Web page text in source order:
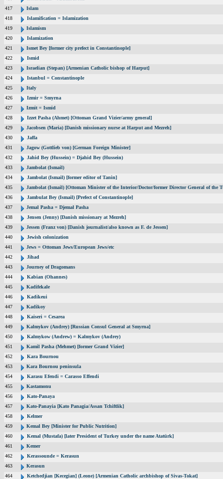
417
Islam
418
Islamification = Islamization
419
Islamism
420
Islamization
421
Ismet Bey [former city prefect in Constantinople]
422
Ismid
423
Israelian (Stepan) [Armenian Catholic bishop of Harput]
424
Istanbul = Constantinople
425
Italy
426
Izmir = Smyrna
427
Izmit = Ismid
428
Izzet Pasha (Ahmet) [Ottoman Grand Vizier/army general]
429
Jacobsen (Maria) [Danish missionary nurse at Harput and Mezreh]
430
Jaffa
431
Jagow (Gottlieb von) [German Foreign Minister]
432
Jahid Bey (Hussein) = Djahid Bey (Hussein)
433
Jambolat (Ismail)
434
Jambolat (Ismail) [former editor of Tanin]
435
Jambolat (Ismail) [Ottoman Minister of the Interior/Doctor/former Director General of
436
Jambulat Bey (Ismail) [Prefect of Constantinople]
437
Jemal Pasha = Djemal Pasha
438
Jensen (Jenny) [Danish missionary at Mezreh]
439
Jessen (Franz von) [Danish journalist/also known as F. de Jessen]
440
Jewish colonization
441
Jews = Ottoman Jews/European Jews/etc
442
Jihad
443
Journey of Dragomans
444
Kabian (Ohannes)
445
Kadifekale
446
Kadikeui
447
Kadikoy
448
Kaiseri = Cesarea
449
Kalmykov (Andrey) [Russian Consul General at Smyrna]
450
Kalmykow (Andrew) = Kalmykov (Andrey)
451
Kamil Pasha (Mehmet) [former Grand Vizier]
452
Kara Bournou
453
Kara Bournou peninsula
454
Karasu Efendi = Carasso Effendi
455
Kastamonu
456
Kato-Panaya
457
Kato-Panayia [Kato Panagia/Assan Tchiftlik]
458
Kelmer
459
Kemal Bey [Minister for Public Nutrition]
460
Kemal (Mustafa) [later President of Turkey under the name Atatürk]
461
Kemer
462
Kerassounde = Kerasun
463
Kerasun
464
Ketchedjian [Kecegian] (Leone) [Armenian Catholic archbishop of Sivas-Tokat]